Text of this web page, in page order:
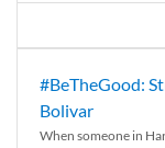
#BeTheGood:
Bolivar
When someone in